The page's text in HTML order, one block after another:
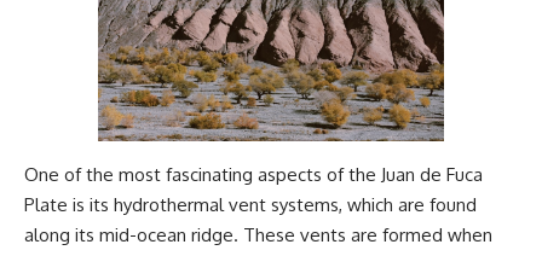
One of the most fascinating aspects of the Juan de Fuca
Plate is its hydrothermal vent systems, which are found
along its mid-ocean ridge. These vents are formed when